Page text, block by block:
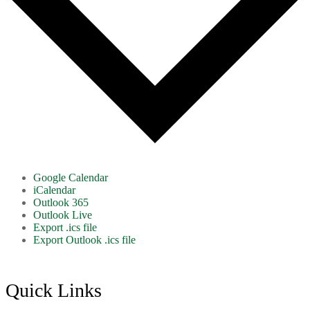
Google Calendar
iCalendar
Outlook 365
Outlook Live
Export .ics file
Export Outlook .ics file
Footer
Quick Links